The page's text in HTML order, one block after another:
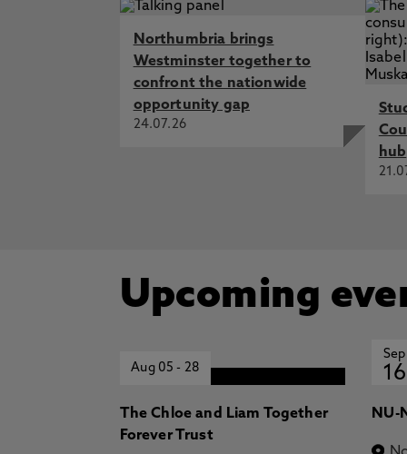
Northumbria brings
Westminster together to
confront the nationwide
opportunity gap
24.07.26
hub
Upcoming
Aug 05- 28
The Chloe and Liam Together
Forever Trust
Sep
16
NU-